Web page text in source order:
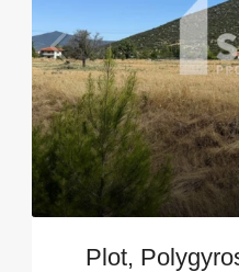
Plot,